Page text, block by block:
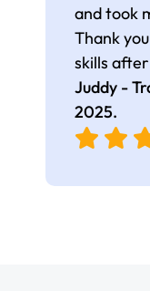
and took
Thank
skills
Juddy -
2025.